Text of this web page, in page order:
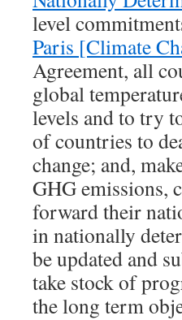
level
Paris [Climate
Agreement, all
global
levels and to try
of countries to
change; and,
GHG emissions,
forward their
in nationally
be updated and
take stock of
the long term